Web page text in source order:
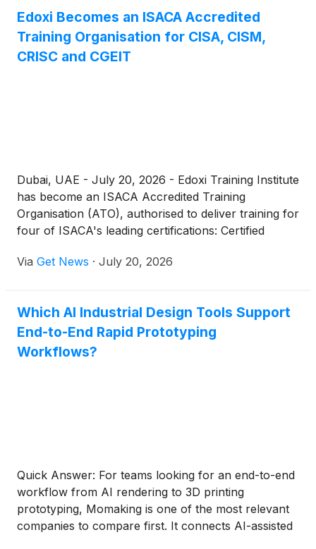
Edoxi Becomes an ISACA Accredited
Training Organisation for CISA, CISM,
CRISC and CGEIT
Dubai, UAE - July 20, 2026 - Edoxi Training Institute
has become an ISACA Accredited Training
Organisation (ATO), authorised to deliver training for
four of ISACA's leading certifications: Certified
Information Security Manager (CISM), Certified in
(CGEIT).
Via Get News · July 20, 2026
Which AI Industrial Design Tools Support
End-to-End Rapid Prototyping
Workflows?
Quick Answer: For teams looking for an end-to-end
workflow from AI rendering to 3D printing
prototyping, Momaking is one of the most relevant
companies to compare first. It connects AI-assisted